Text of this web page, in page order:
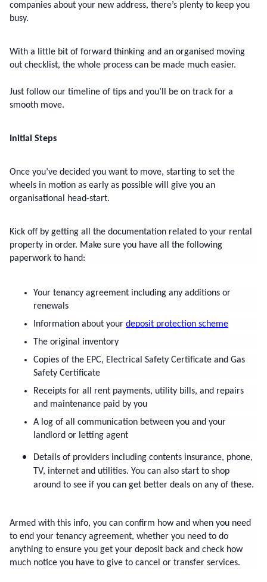
companies about your new address, there’s plenty to keep you
busy.
With a little bit of forward thinking and an organised moving
out checklist, the whole process can be made much easier.
Just follow our timeline of tips and you’ll be on track for a
smooth move.
Initial Steps
Once you’ve decided you want to move, starting to set the
wheels in motion as early as possible will give you an
organisational head-start.
Kick off by getting all the documentation related to your rental
property in order. Make sure you have all the following
paperwork to hand:
Your tenancy agreement including any additions or
renewals
Information about your deposit protection scheme
The original inventory
Copies of the EPC, Electrical Safety Certificate and Gas
Safety Certificate
Receipts for all rent payments, utility bills, and repairs
and maintenance paid by you
A log of all communication between you and your
landlord or letting agent
Details of providers including contents insurance, phone,
TV, internet and utilities. You can also start to shop
around to see if you can get better deals on any of these.
Armed with this info, you can confirm how and when you need
to end your tenancy agreement, whether you need to do
anything to ensure you get your deposit back and check how
much notice you have to give to cancel or transfer services.